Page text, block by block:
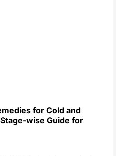
for Cold and
wise Guide for